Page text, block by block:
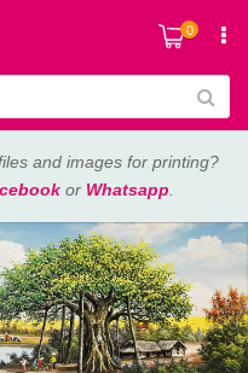
0
and images for printing?
or Whatsapp